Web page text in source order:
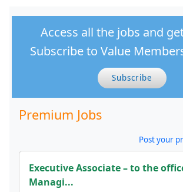
Access all the jobs and
Subscribe to Value
Subscribe
Premium Jobs
Post your
Executive Associate – to the
Managi...